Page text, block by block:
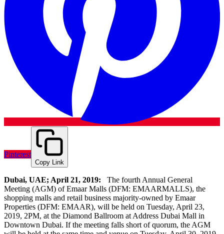
Pinterest
Copy Link
Dubai, UAE; April 21, 2019: The fourth Annual General
Meeting (AGM) of Emaar Malls (DFM: EMAARMALLS), the
shopping malls and retail business majority-owned by Emaar
Properties (DFM: EMAAR), will be held on Tuesday, April 23,
2019, 2PM, at the Diamond Ballroom at Address Dubai Mall in
Downtown Dubai. If the meeting falls short of quorum, the AGM